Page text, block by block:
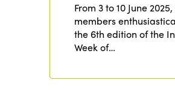
From 3 to 10 June
members
the 6th edition of the
Week of…